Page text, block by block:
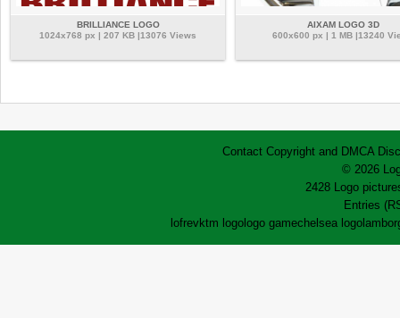
BRILLIANCE LOGO
1024x768 px | 207 KB |13076 Views
AIXAM LOGO 3D
600x600 px | 1 MB |13240
Contact Copyright and DMCA
© 2026
2428 Logo
Entries
lofrevktm logo logo gamechelsea logo